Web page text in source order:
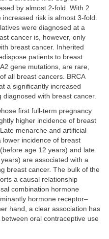
by almost 2-fold. With 2
risk is almost 3-fold.
were diagnosed at a
cancer is, however, only
breast cancer. Inherited
patients to breast
gene mutations, are rare,
all breast cancers. BRCA
a significantly increased
diagnosed with breast cancer.
first full-term pregnancy
higher incidence of breast
menarche and artificial
lower incidence of breast
age 12 years) and late
are associated with a
breast cancer. The bulk of the
a causal relationship
combination hormone
hormone receptor–
hand, a clear association has
oral contraceptive use